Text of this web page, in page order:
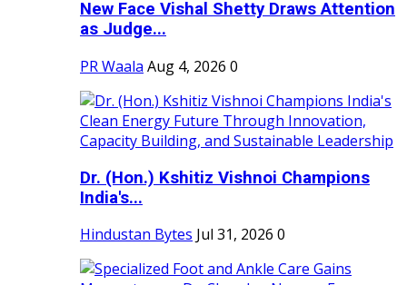
New Face Vishal Shetty Draws Attention
as Judge...
PR Waala Aug 4, 2026 0
Dr. (Hon.) Kshitiz Vishnoi Champions
India's...
Hindustan Bytes Jul 31, 2026 0